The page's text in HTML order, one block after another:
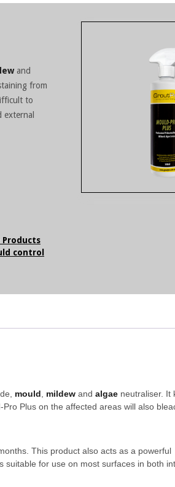
and
from
to
Products
control
mould, mildew andalgae neutraliser. It
Plus on the affected areas will also
This product also acts as a powerful
suitable for use on most surfaces in both